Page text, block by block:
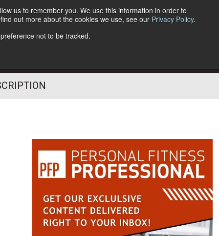
us to remember you. We use this information in order to
out more about the cookies we use, see our Privacy Policy.
not to be tracked.
Follow Us